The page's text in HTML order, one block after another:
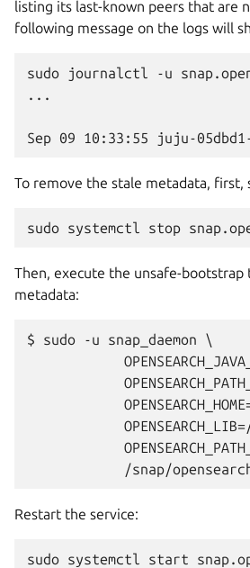
listing its last-known peers that are
following message on the logs will
sudo journalctl -u
...
To remove the stale metadata, first,
sudo systemctl stop
Then, execute the unsafe-bootstrap
metadata:
$ sudo -u snap_daemon \
Restart the service:
sudo systemctl start